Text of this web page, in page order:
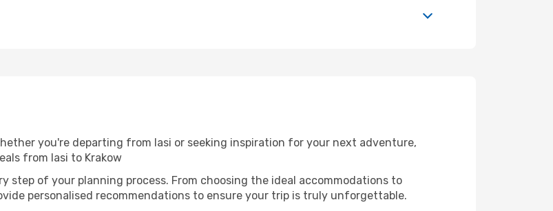
you're departing from Iasi or seeking inspiration for your next adventure,
from Iasi to Krakow
of your planning process. From choosing the ideal accommodations to
personalised recommendations to ensure your trip is truly unforgettable.